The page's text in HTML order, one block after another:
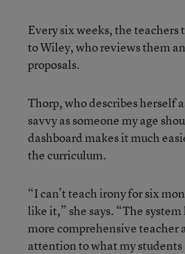
Every six weeks, the teachers
to Wiley, who reviews them
proposals.
Thorp, who describes herself
savvy as someone my age
dashboard makes it much
the curriculum.
“I can’t teach irony for six
like it,” she says. “The system
more comprehensive teacher
attention to what my